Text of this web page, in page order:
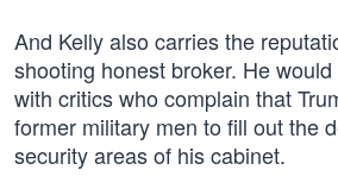
And Kelly also carries the
shooting honest broker. He
with critics who complain that
former military men to fill out the
security areas of his cabinet.